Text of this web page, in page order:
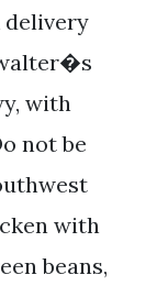
delivery
with
not be
with
beans,